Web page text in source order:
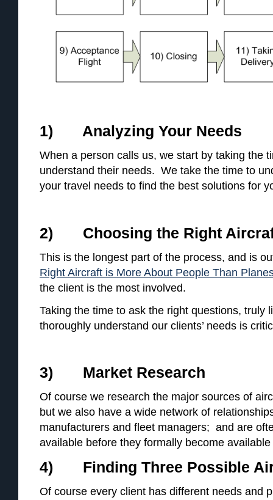
1) Analyzing Your Needs
When a person calls us, we start by taking the
understand their needs. We take the time to
your travel needs to find the best solutions for
2) Choosing the Right
This is the longest part of the process, and is
Right Aircraft is More About People Than
the client is the most involved.
Taking the time to ask the right questions, truly
thoroughly understand our clients’ needs is
3) Market Research
Of course we research the major sources of
but we also have a wide network of
manufacturers and fleet managers; and are
available before they formally become available
4) Finding Three Possible
Of course every client has different needs and